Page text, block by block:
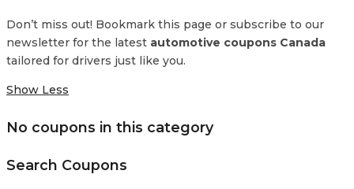
Don’t miss out! Bookmark this page or subscribe to our
newsletter for the latest automotive coupons Canada
tailored for drivers just like you.
Show Less
No coupons in this category
Search Coupons